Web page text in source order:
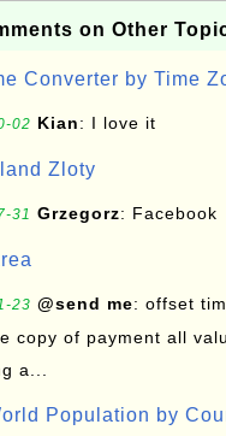
on Other
Converter by Time
02 Kian: I love it
Zloty
31 Grzegorz: Facebook
23 @send me: offset
copy of payment all
a...
Population by